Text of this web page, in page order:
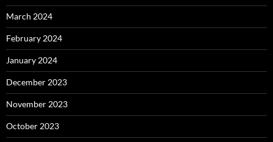
March 2024
February 2024
January 2024
December 2023
November 2023
October 2023